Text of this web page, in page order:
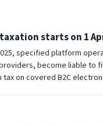
starts on 1
specified platform
become liable to
tax on covered B2C